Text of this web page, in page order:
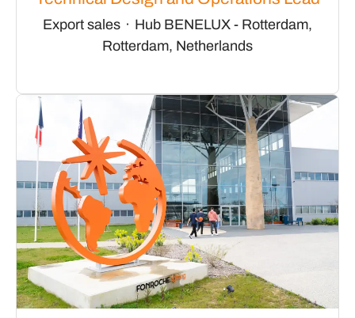
Export sales · Hub BENELUX - Rotterdam,
Rotterdam, Netherlands